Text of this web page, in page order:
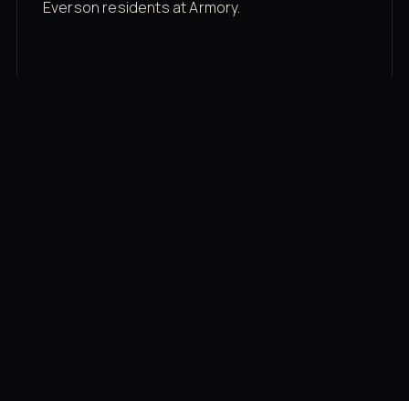
Everson residents at Armory.